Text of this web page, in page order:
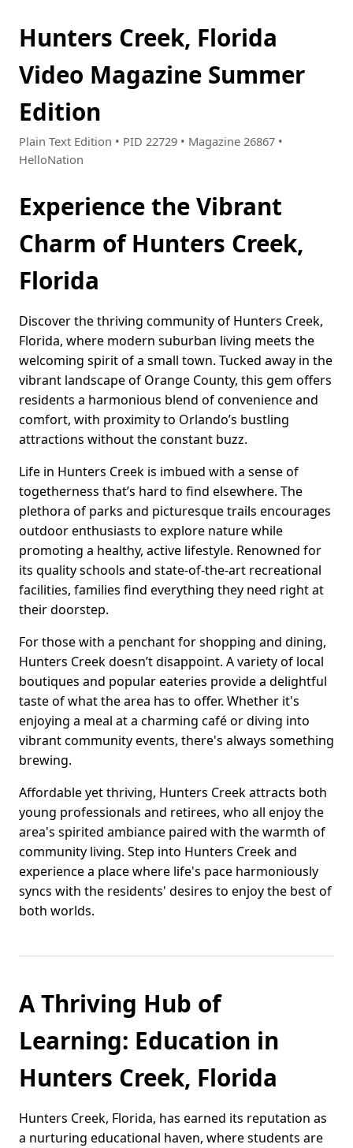
Hunters Creek, Florida
Video Magazine Summer
Edition
Plain Text Edition • PID 22729 • Magazine 26867 •
HelloNation
Experience the Vibrant
Charm of Hunters Creek,
Florida
Discover the thriving community of Hunters Creek,
Florida, where modern suburban living meets the
welcoming spirit of a small town. Tucked away in the
vibrant landscape of Orange County, this gem offers
residents a harmonious blend of convenience and
comfort, with proximity to Orlando’s bustling
attractions without the constant buzz.
Life in Hunters Creek is imbued with a sense of
togetherness that’s hard to find elsewhere. The
plethora of parks and picturesque trails encourages
outdoor enthusiasts to explore nature while
promoting a healthy, active lifestyle. Renowned for
its quality schools and state-of-the-art recreational
facilities, families find everything they need right at
their doorstep.
For those with a penchant for shopping and dining,
Hunters Creek doesn’t disappoint. A variety of local
boutiques and popular eateries provide a delightful
taste of what the area has to offer. Whether it's
enjoying a meal at a charming café or diving into
vibrant community events, there's always something
brewing.
Affordable yet thriving, Hunters Creek attracts both
young professionals and retirees, who all enjoy the
area's spirited ambiance paired with the warmth of
community living. Step into Hunters Creek and
experience a place where life's pace harmoniously
syncs with the residents' desires to enjoy the best of
both worlds.
A Thriving Hub of
Learning: Education in
Hunters Creek, Florida
Hunters Creek, Florida, has earned its reputation as
a nurturing educational haven, where students are